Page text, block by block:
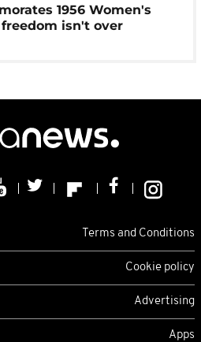
1956 Women's
isn't over
Terms and Conditions
Cookie policy
Advertising
Apps